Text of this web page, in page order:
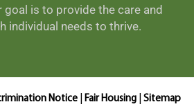
goal is to provide the care and
individual needs to thrive.
Notice Fair Housing Sitemap